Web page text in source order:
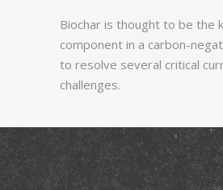
Biochar is thought to be the
component in a carbon-
to resolve several critical
challenges.